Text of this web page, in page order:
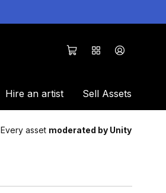
Hire an artist Sell Assets
Every asset moderated by Unity